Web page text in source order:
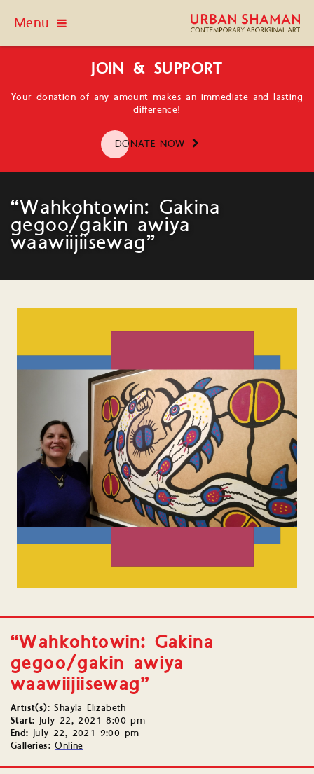
Menu
JOIN & SUPPORT
Your donation of any amount makes an immediate and lasting
difference!
DONATE NOW
“Wahkohtowin: Gakina
gegoo/gakin awiya
waawiijiisewag”
“Wahkohtowin: Gakina
gegoo/gakin awiya
waawiijiisewag”
Artist(s): Shayla Elizabeth
Start: July 22, 2021 8:00 pm
End: July 22, 2021 9:00 pm
Galleries: Online